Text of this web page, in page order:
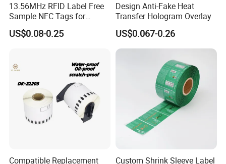
13.56MHz RFID Label Free
Sample NFC Tags for
Logistics & Supply Chain
Use
US$0.08-0.25
Design Anti-Fake Heat
Transfer Hologram Overlay
US$0.067-0.26
Compatible Replacement
Custom Shrink Sleeve Label